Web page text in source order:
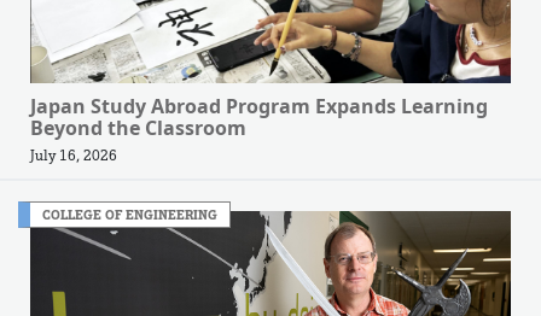
Japan Study Abroad Program Expands Learning
Beyond the Classroom
July 16, 2026
COLLEGE OF ENGINEERING